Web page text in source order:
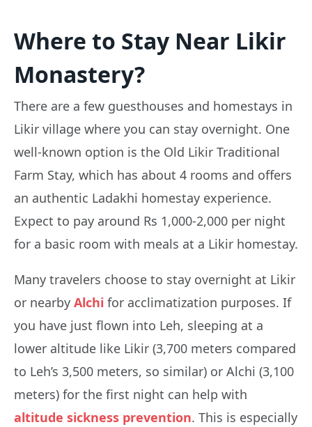
Where to Stay Near Likir
Monastery?
There are a few guesthouses and homestays in
Likir village where you can stay overnight. One
well-known option is the Old Likir Traditional
Farm Stay, which has about 4 rooms and offers
an authentic Ladakhi homestay experience.
Expect to pay around Rs 1,000-2,000 per night
for a basic room with meals at a Likir homestay.
Many travelers choose to stay overnight at Likir
or nearby Alchi for acclimatization purposes. If
you have just flown into Leh, sleeping at a
lower altitude like Likir (3,700 meters compared
to Leh’s 3,500 meters, so similar) or Alchi (3,100
meters) for the first night can help with
altitude sickness prevention. This is especially